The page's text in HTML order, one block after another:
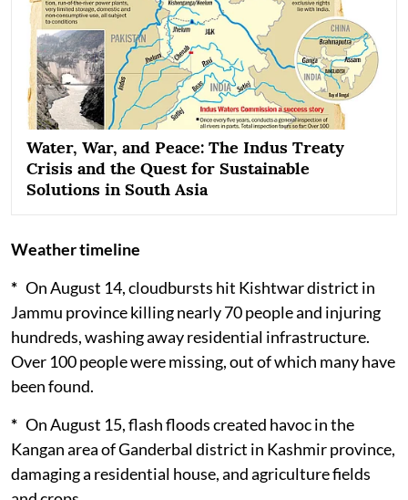
Water, War, and Peace: The Indus Treaty
Crisis and the Quest for Sustainable
Solutions in South Asia
Weather timeline
* On August 14, cloudbursts hit Kishtwar district in
Jammu province killing nearly 70 people and injuring
hundreds, washing away residential infrastructure.
Over 100 people were missing, out of which many have
been found.
* On August 15, flash floods created havoc in the
Kangan area of Ganderbal district in Kashmir province,
damaging a residential house, and agriculture fields